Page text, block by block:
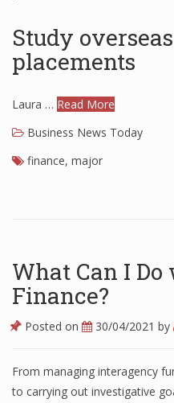
Study
placements
Laura … Read More
Business News Today
finance, major
What Can I
Finance?
Posted on 30/04/2021 by
From managing interagency
to carrying out investigative